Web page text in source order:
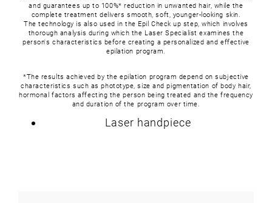
and guarantees up to 100%* reduction in unwanted hair, while the
complete treatment delivers smooth, soft, younger-looking skin.
The technology is also used in the Epil Check up step, which involves
thorough analysis during which the Laser Specialist examines the
person's characteristics before creating a personalized and effective
epilation program.
*The results achieved by the epilation program depend on subjective
characteristics such as phototype, size and pigmentation of body hair,
hormonal factors affecting the person being treated and the frequency
and duration of the program over time.
Laser handpiece